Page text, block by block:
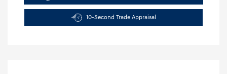
10-Second Trade Appraisal